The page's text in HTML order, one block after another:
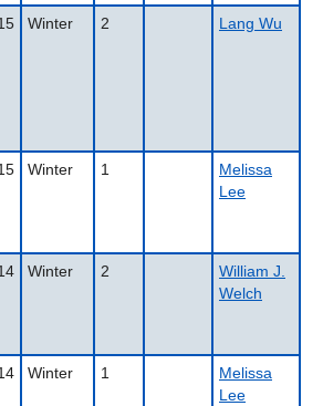
Winter 2 Lang Wu
Winter 1
Melissa
Lee
Winter 2
William J.
Welch
Winter 1
Melissa
Lee